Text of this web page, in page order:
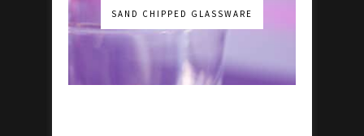
SAND CHIPPED GLASSWARE